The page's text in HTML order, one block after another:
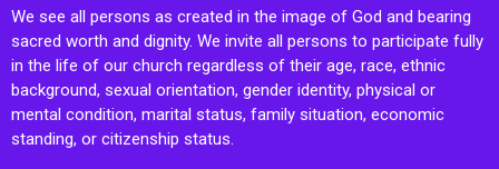
We see all persons as created in the image of God and bearing
sacred worth and dignity. We invite all persons to participate fully
in the life of our church regardless of their age, race, ethnic
background, sexual orientation, gender identity, physical or
mental condition, marital status, family situation, economic
standing, or citizenship status.